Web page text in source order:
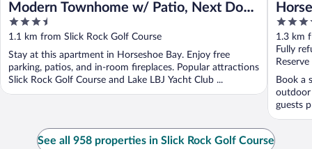
Modern Townhome w/ Patio, Next Door
to Resort
3.5
out
of
5
1.1 km from Slick Rock Golf Course
Stay at this apartment in Horseshoe Bay. Enjoy free
parking, patios, and in-room fireplaces. Popular attractions
Slick Rock Golf Course and Lake LBJ Yacht Club ...
4
out
of
5
1.3 km
Fully
Book a
outdoor
guests
See all 958 properties in Slick Rock Golf Course